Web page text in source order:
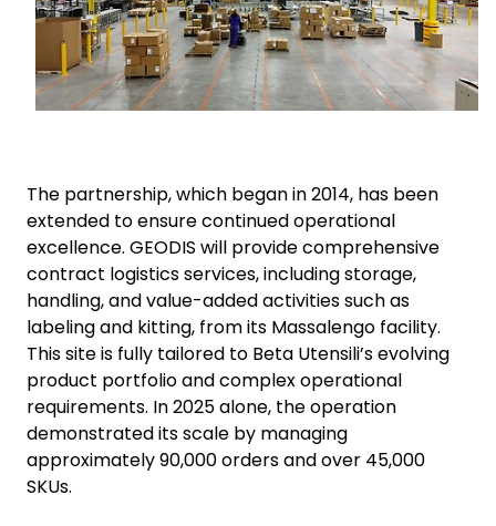
The partnership, which began in 2014, has been
extended to ensure continued operational
excellence. GEODIS will provide comprehensive
contract logistics services, including storage,
handling, and value-added activities such as
labeling and kitting, from its Massalengo facility.
This site is fully tailored to Beta Utensili’s evolving
product portfolio and complex operational
requirements. In 2025 alone, the operation
demonstrated its scale by managing
approximately 90,000 orders and over 45,000
SKUs.